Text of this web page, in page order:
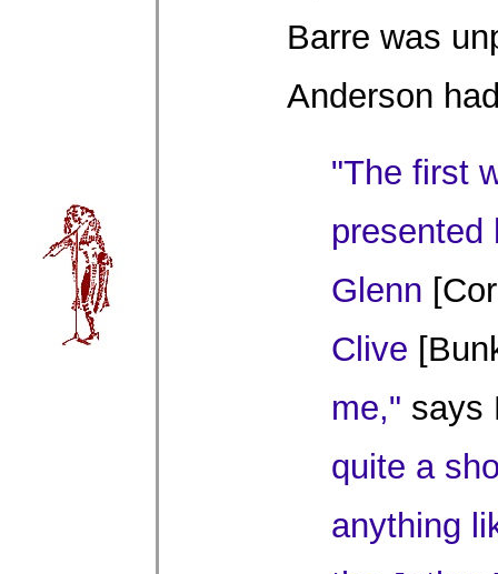
Barre was
Anderson
"The first
presented
Glenn
Clive
me," says
quite a
anything